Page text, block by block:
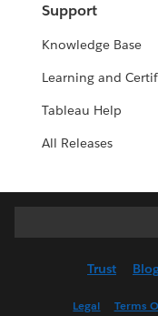
Support
Knowledge Base
Learning and
Tableau Help
All Releases
Trust
Legal Terms